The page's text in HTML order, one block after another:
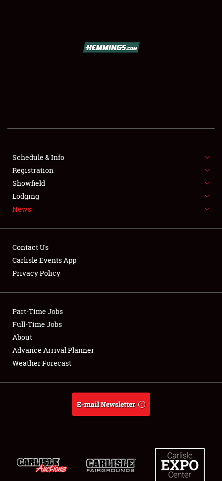
SHOWFIELD
FLEA MARKET & CAR CORRAL
SPONSORSHIP
LODGING
Showfield
Club Relations
Full-Time Jobs
About
Schedule & Info
Registration
Showfield
Lodging
News
Contact Us
Carlisle Events App
Privacy Policy
Part-Time Jobs
Full-Time Jobs
About
Advance Arrival Planner
Weather Forecast
E-mail Newsletter